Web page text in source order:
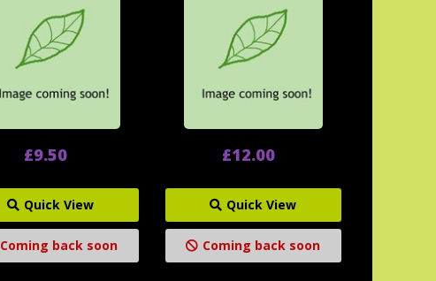
£9.50
Quick View
Coming back soon
£12.00
Quick View
Coming back soon